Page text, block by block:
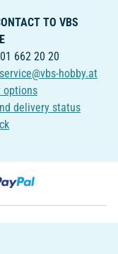
TO VBS
662 20 20
service@vbs-hobby.at
options
delivery status